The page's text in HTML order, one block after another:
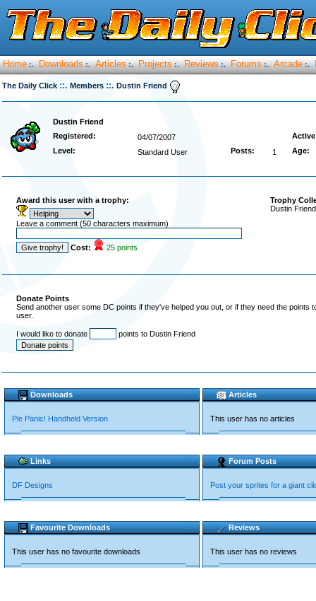
Home :. Downloads :. Articles :. Projects :. Reviews :. Forums :. Arcade :.
The Daily Click ::. Members ::. Dustin Friend
Dustin Friend
Registered:
04/07/2007
Level:
Standard User Posts: 1 Age:
Award this user with a trophy:
Leave a comment (50 characters maximum)
Cost: 25 points
Trophy
Dustin
Donate Points
Send another user some DC points if they've helped you out, or if they need the
user.
I would like to donate points to Dustin Friend
Downloads
Pie Panic! Handheld Version
Articles
This user has no articles
Links
DF Designs
Forum Posts
Post your sprites for a giant
Favourite Downloads
This user has no favourite downloads
Reviews
This user has no reviews